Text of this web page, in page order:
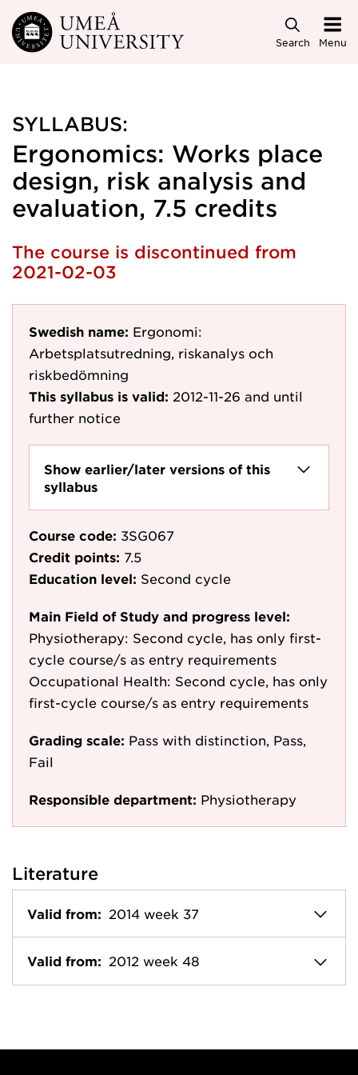
Skip to main content
Search Menu
SYLLABUS:
Ergonomics: Works place
design, risk analysis and
evaluation, 7.5 credits
The course is discontinued from
2021-02-03
Swedish name: Ergonomi:
Arbetsplatsutredning, riskanalys och
riskbedömning
This syllabus is valid: 2012-11-26 and until
further notice
Show earlier/later versions of this
syllabus
Course code: 3SG067
Credit points: 7.5
Education level: Second cycle
Main Field of Study and progress level:
Physiotherapy: Second cycle, has only first-
cycle course/s as entry requirements
Occupational Health: Second cycle, has only
first-cycle course/s as entry requirements
Grading scale: Pass with distinction, Pass,
Fail
Responsible department: Physiotherapy
Literature
Valid from: 2014 week 37
Valid from: 2012 week 48